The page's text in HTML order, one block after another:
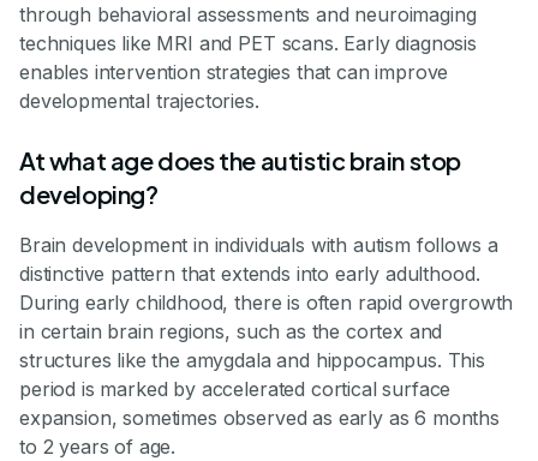
through behavioral assessments and neuroimaging
techniques like MRI and PET scans. Early diagnosis
enables intervention strategies that can improve
developmental trajectories.
At what age does the autistic brain stop
developing?
Brain development in individuals with autism follows a
distinctive pattern that extends into early adulthood.
During early childhood, there is often rapid overgrowth
in certain brain regions, such as the cortex and
structures like the amygdala and hippocampus. This
period is marked by accelerated cortical surface
expansion, sometimes observed as early as 6 months
to 2 years of age.